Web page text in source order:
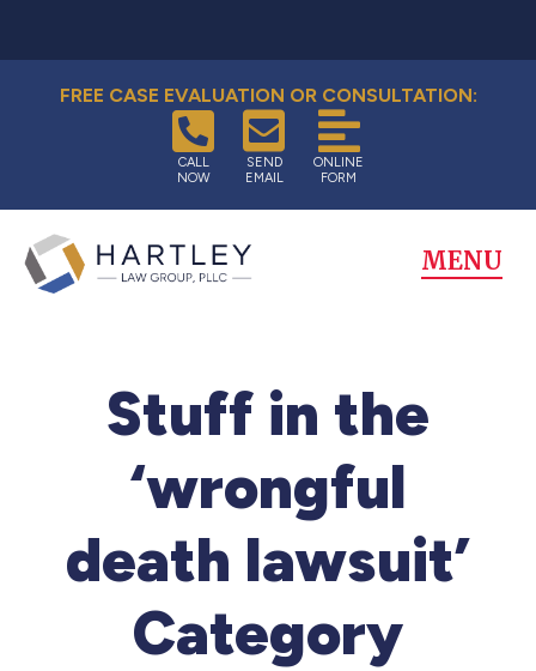
FREE CASE EVALUATION OR CONSULTATION:
CALL
NOW
SEND
EMAIL
ONLINE
FORM
MENU
Stuff in the
‘wrongful
death lawsuit’
Category